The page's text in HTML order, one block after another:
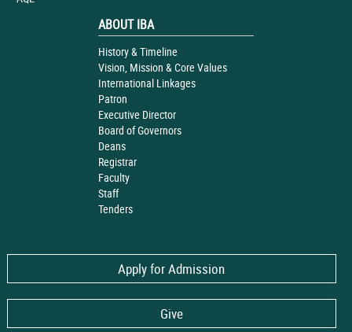
ABOUT IBA
History & Timeline
Vision, Mission & Core Values
International Linkages
Patron
Executive Director
Board of Governors
Deans
Registrar
Faculty
Staff
Tenders
Apply for Admission
Give